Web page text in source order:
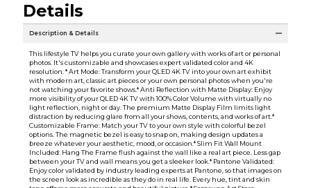
Details
Description & Details
This lifestyle TV helps you curate your own gallery with works of art or personal
photos. It's customizable and showcases expert validated color and 4K
resolution. * Art Mode: Transform your QLED 4K TV into your own art exhibit
with modern art, classic art pieces or your own personal photos when you're
not watching your favorite shows.* Anti Reflection with Matte Display: Enjoy
more visibility of your QLED 4K TV with 100% Color Volume with virtually no
light reflection, night or day. The premium Matte Display Film limits light
distraction by reducing glare from all your shows, contents, and works of art.*
Customizable Frame: Match your TV to your own style with colorful bezel
options. The magnetic bezel is easy to snap on, making design updates a
breeze whatever your aesthetic, mood, or occasion.* Slim Fit Wall Mount
Included: Hang The Frame flush against the wall like a real art piece. Less gap
between your TV and wall means you get a sleeker look.* Pantone Validated:
Enjoy color validated by industry leading experts at Pantone, so that images on
the screen look as incredible as they do in real life. Every hue, tint and skin